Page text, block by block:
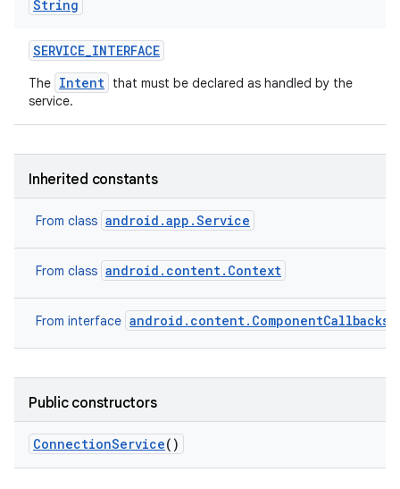
String
SERVICE_INTERFACE
The Intent that must be declared as handled by the
service.
Inherited constants
From class android.app.Service
From class android.content.Context
From interface android.content.ComponentCallbacks2
Public constructors
ConnectionService()